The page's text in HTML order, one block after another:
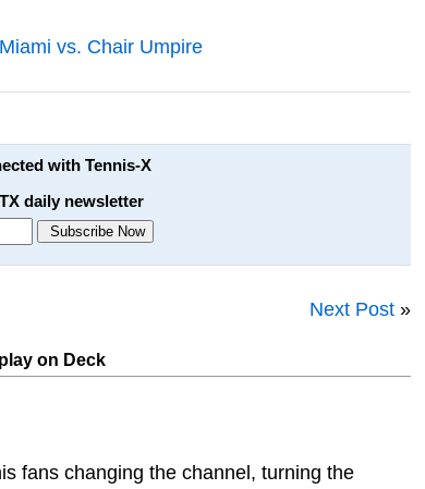
vs. Chair Umpire
with Tennis-X
daily newsletter
Next Post »
on Deck
fans changing the channel, turning the